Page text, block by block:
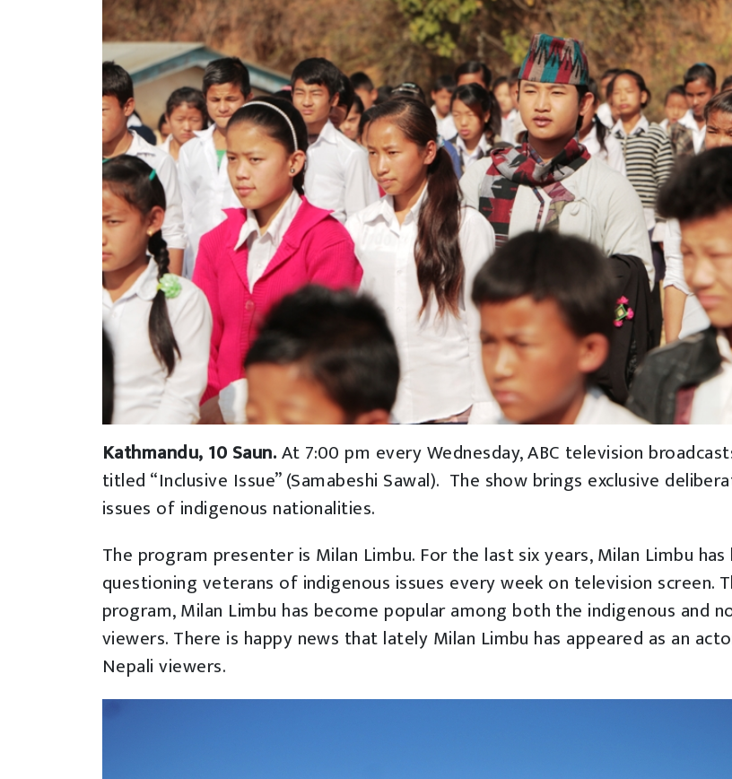
Kathmandu, 10 Saun.At 7:00 pm every Wednesday, ABC television
titled “Inclusive Issue” (Samabeshi Sawal). The show brings exclusive
issues of indigenous nationalities.
The program presenter is Milan Limbu. For the last six years, Milan Limbu has
questioning veterans of indigenous issues every week on television screen.
program, Milan Limbu has become popular among both the indigenous and
viewers. There is happy news that lately Milan Limbu has appeared as an
Nepali viewers.